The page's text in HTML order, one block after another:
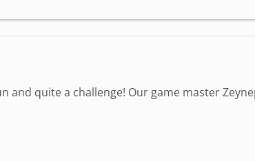
and quite a challenge! Our game master